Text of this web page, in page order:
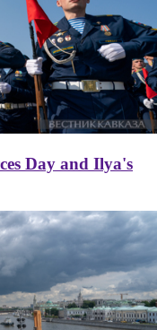
Day and Ilya's